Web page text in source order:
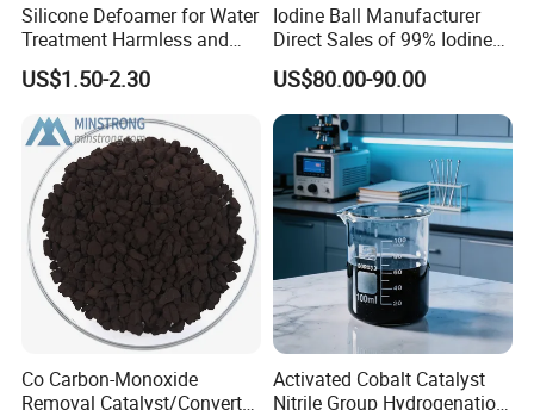
Company Profile
Our company located at N/a, Zhengzhou, Henan,
China and covering an area of 10,000M2,is a
Chemical high-tech group company with an
integrated system of researching,
Silicone Defoamer for Water
Treatment Harmless and
Non-Toxic
US$1.50-2.30
Iodine Ball Manufacturer
Direct Sales of 99% Iodine
Elemental Original Particle
Analysis Pure Ar Sqm Iodine
Raw Material
US$80.00-90.00
Co Carbon-Monoxide
Removal Catalyst/Converter
Activated Cobalt Catalyst
Nitrile Group Hydrogenation